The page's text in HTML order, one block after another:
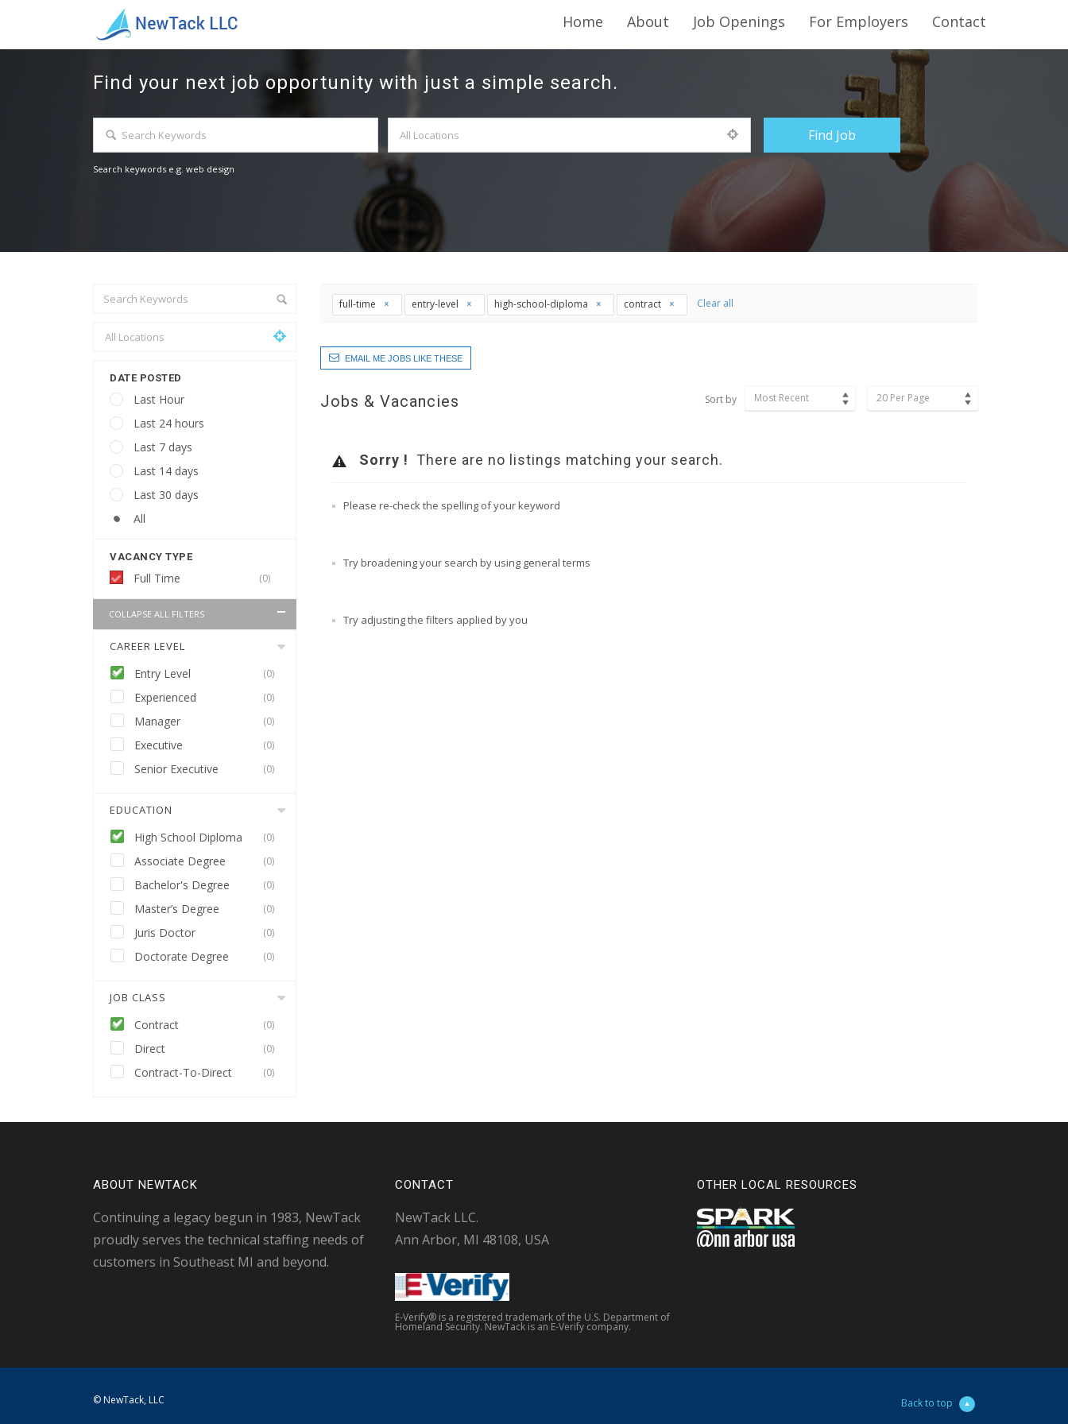
Home About Job Openings For Employers Contact
Find your next job opportunity with just a simple search.
Search keywords e.g. web design
DATE POSTED
Last Hour
Last 24 hours
Last 7 days
Last 14 days
Last 30 days
All
VACANCY TYPE
Full Time (0)
COLLAPSE ALL FILTERS
CAREER LEVEL
Entry Level (0)
Experienced (0)
Manager (0)
Executive (0)
Senior Executive (0)
EDUCATION
High School Diploma (0)
Associate Degree (0)
Bachelor's Degree (0)
Master’s Degree (0)
Juris Doctor (0)
Doctorate Degree (0)
JOB CLASS
Contract (0)
Direct (0)
Contract-To-Direct (0)
full-time entry-level high-school-diploma contract Clear all
EMAIL ME JOBS LIKE THESE
Jobs & Vacancies Sort by Most Recent 20 Per Page
Sorry ! There are no listings matching your search.
Please re-check the spelling of your keyword
Try broadening your search by using general terms
Try adjusting the filters applied by you
ABOUT NEWTACK
Continuing a legacy begun in 1983, NewTack
proudly serves the technical staffing needs of
customers in Southeast MI and beyond.
CONTACT
NewTack LLC.
Ann Arbor, MI 48108, USA
E-Verify® is a registered trademark of the U.S. Department of
Homeland Security. NewTack is an E-Verify company.
OTHER LOCAL RESOURCES
© NewTack, LLC Back to top